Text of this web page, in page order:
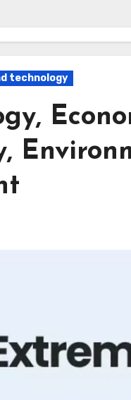
technology